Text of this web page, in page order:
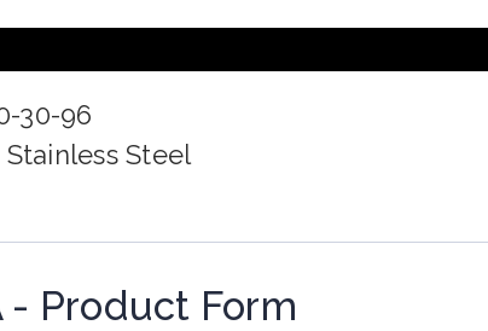
30-96
Steel
- Product Form